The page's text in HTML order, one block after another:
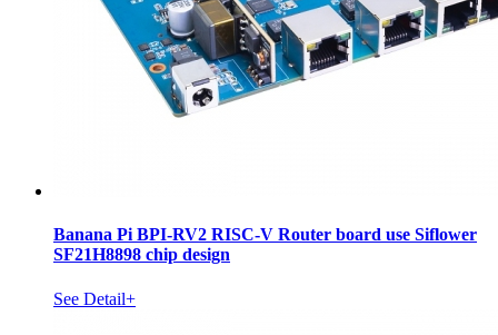
Banana Pi BPI-RV2 RISC-V Router board use Siflower
SF21H8898 chip design
See Detail+